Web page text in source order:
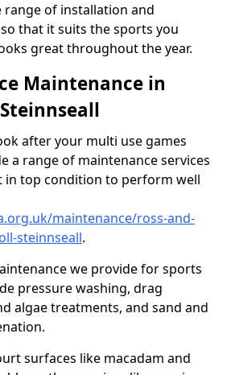
of installation and
that it suits the sports you
great throughout the year.
Maintenance in
after your multi use games
a range of maintenance services
in top condition to perform well
maintenance/ross-and-
steinnseall.
we provide for sports
pressure washing, drag
algae treatments, and sand and
surfaces like macadam and